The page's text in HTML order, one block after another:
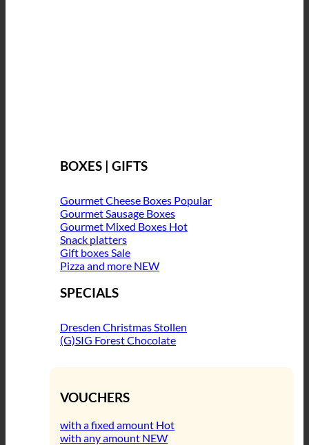
BOXES | GIFTS
Gourmet Cheese Boxes
Gourmet Sausage Boxes
Gourmet Mixed Boxes
Snack platters
Gift boxes
Pizza and more
SPECIALS
Dresden Christmas Stollen
(G)SIG Forest Chocolate
VOUCHERS
with a fixed amount
with any amount